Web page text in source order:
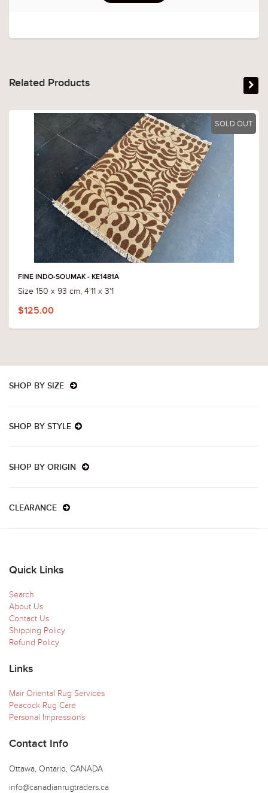
Related Products
SOLD OUT
FINE INDO-SOUMAK - KE1481A
Size 150 x 93 cm, 4'11 x 3'1
$125.00
SHOP BY SIZE
SHOP BY STYLE
SHOP BY ORIGIN
CLEARANCE
Quick Links
Search
About Us
Contact Us
Shipping Policy
Refund Policy
Links
Mair Oriental Rug Services
Peacock Rug Care
Personal Impressions
Contact Info
Ottawa, Ontario, CANADA
info@canadianrugtraders.ca